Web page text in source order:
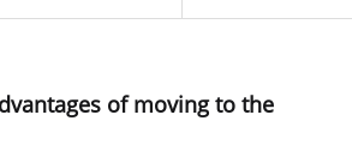
of moving to the